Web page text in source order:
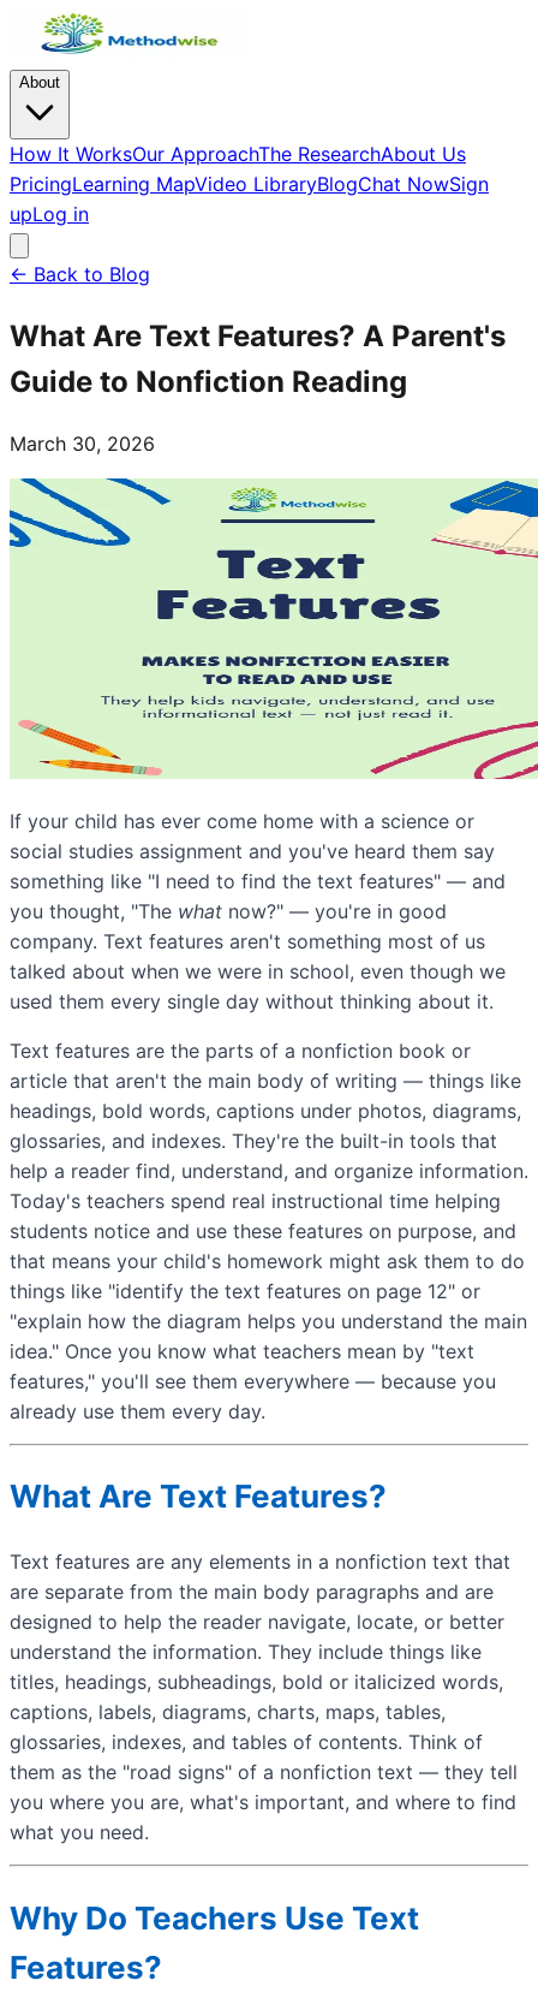
About
How It WorksOur ApproachThe ResearchAbout Us
PricingLearning MapVideo LibraryBlogChat NowSign
upLog in
← Back to Blog
What Are Text Features? A Parent's
Guide to Nonfiction Reading
March 30, 2026
If your child has ever come home with a science or
social studies assignment and you've heard them say
something like "I need to find the text features" — and
you thought, "The what now?" — you're in good
company. Text features aren't something most of us
talked about when we were in school, even though we
used them every single day without thinking about it.
Text features are the parts of a nonfiction book or
article that aren't the main body of writing — things like
headings, bold words, captions under photos, diagrams,
glossaries, and indexes. They're the built-in tools that
help a reader find, understand, and organize information.
Today's teachers spend real instructional time helping
students notice and use these features on purpose, and
that means your child's homework might ask them to do
things like "identify the text features on page 12" or
"explain how the diagram helps you understand the main
idea." Once you know what teachers mean by "text
features," you'll see them everywhere — because you
already use them every day.
What Are Text Features?
Text features are any elements in a nonfiction text that
are separate from the main body paragraphs and are
designed to help the reader navigate, locate, or better
understand the information. They include things like
titles, headings, subheadings, bold or italicized words,
captions, labels, diagrams, charts, maps, tables,
glossaries, indexes, and tables of contents. Think of
them as the "road signs" of a nonfiction text — they tell
you where you are, what's important, and where to find
what you need.
Why Do Teachers Use Text
Features?